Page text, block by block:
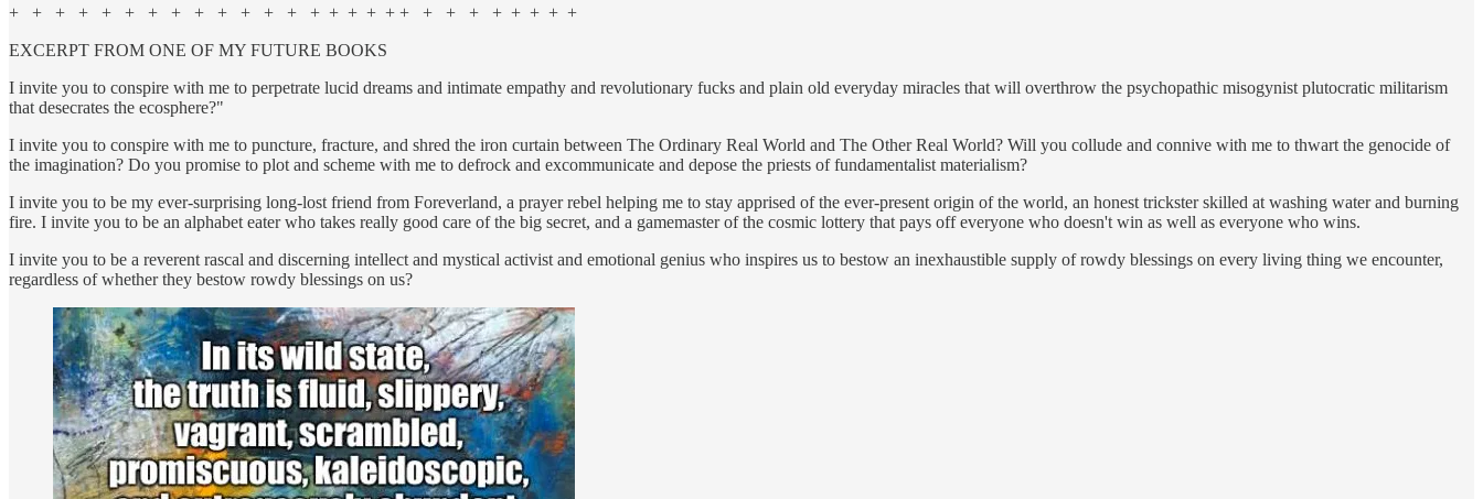
+ + + + + + + + + + + + + + + + + + + + + + + + + + +
EXCERPT FROM ONE OF MY FUTURE BOOKS
I invite you to conspire with me to perpetrate lucid dreams and intimate empathy and revolutionary fucks and plain old everyday miracles that will overthrow the psychopathic misogynist plutocratic militarism
that desecrates the ecosphere?"
I invite you to conspire with me to puncture, fracture, and shred the iron curtain between The Ordinary Real World and The Other Real World? Will you collude and connive with me to thwart the genocide of
the imagination? Do you promise to plot and scheme with me to defrock and excommunicate and depose the priests of fundamentalist materialism?
I invite you to be my ever-surprising long-lost friend from Foreverland, a prayer rebel helping me to stay apprised of the ever-present origin of the world, an honest trickster skilled at washing water and burning
fire. I invite you to be an alphabet eater who takes really good care of the big secret, and a gamemaster of the cosmic lottery that pays off everyone who doesn't win as well as everyone who wins.
I invite you to be a reverent rascal and discerning intellect and mystical activist and emotional genius who inspires us to bestow an inexhaustible supply of rowdy blessings on every living thing we encounter,
regardless of whether they bestow rowdy blessings on us?